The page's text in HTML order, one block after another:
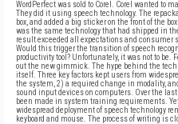
WordPerfect was sold to Corel. Corel wanted to
They did it using speech technology. The
box, and added a big sticker on the front of the
was the same technology that had shipped in
result exceeded all expectations and consumer
Would this trigger the transition of speech
productivity tool? Unfortunately, it was not to
out the new gimmick. The hype behind the
itself. Three key factors kept users from
the system, 2) a required change in modality,
sound input devices on computers. Over the
been made in system training requirements.
widespread deployment of speech technology
keyboard and mouse. The process of writing is